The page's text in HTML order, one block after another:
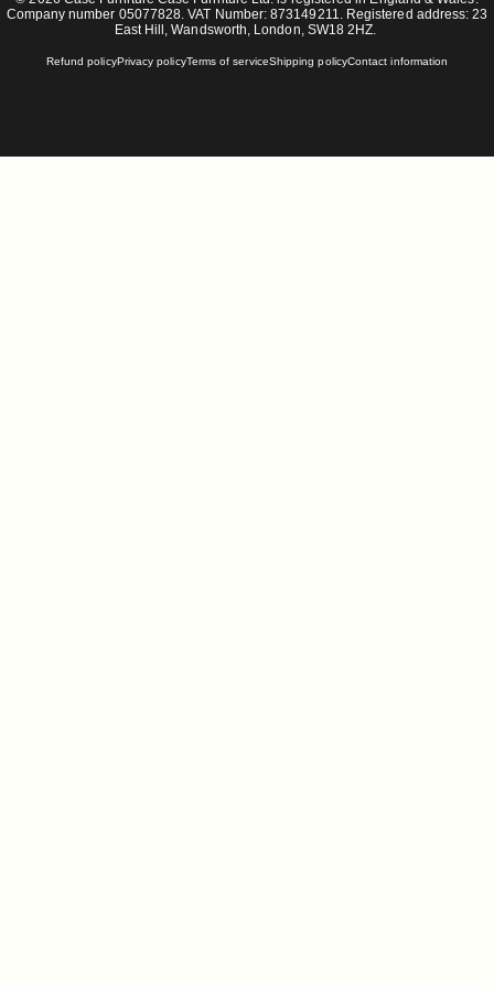
Company number 05077828. VAT Number: 873149211. Registered address: 23
East Hill, Wandsworth, London, SW18 2HZ.
Refund policyPrivacy policyTerms of serviceShipping policyContact information